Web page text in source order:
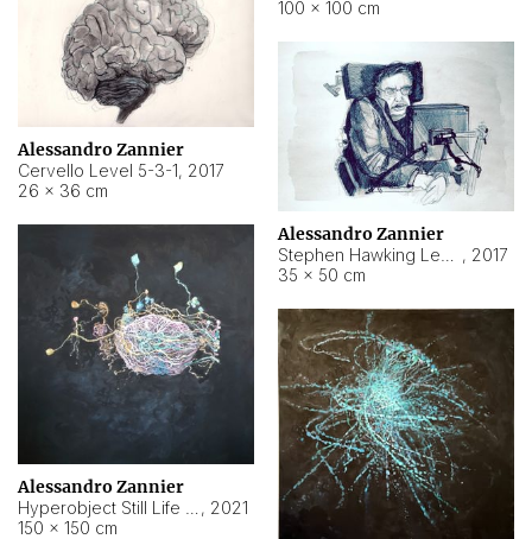
100 × 100 cm
Alessandro Zannier
Cervello Level 5-3-1, 2017
26 × 36 cm
Alessandro Zannier
, 2017
35 × 50 cm
Alessandro Zannier
, 2021
150 × 150 cm